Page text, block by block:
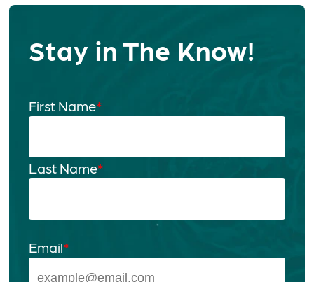
Stay in The Know!
First Name*
Last Name*
Email*